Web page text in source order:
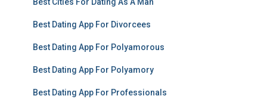
Best Dating App For Divorcees
Best Dating App For Polyamorous
Best Dating App For Polyamory
Best Dating App For Professionals